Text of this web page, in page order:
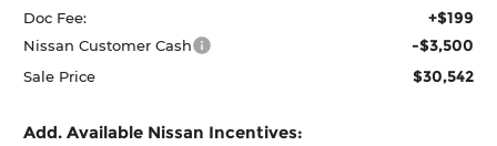
Doc Fee: +$199
Nissan Customer Cash -$3,500
Sale Price $30,542
Add. Available Nissan Incentives: